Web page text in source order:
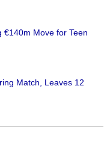
€140m Move for Teen
Match, Leaves 12